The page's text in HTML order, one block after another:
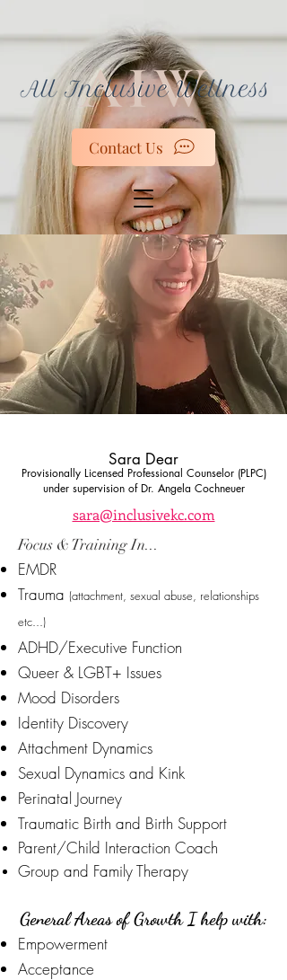
Contact Us
Sara Dear
Provisionally Licensed Professional Counselor (PLPC)
under supervision of Dr. Angela Cochneuer
sara@inclusivekc.com
Focus & Training In...
EMDR
Trauma (attachment, sexual abuse, relationships
etc...)
ADHD/Executive Function
Queer & LGBT+ Issues
Mood Disorders
Identity Discovery
Attachment Dynamics
Sexual Dynamics and Kink
Perinatal Journey
Traumatic Birth and Birth Support
Parent/Child Interaction Coach
Group and Family Therapy
General Areas of Growth I help with:
Empowerment
Acceptance